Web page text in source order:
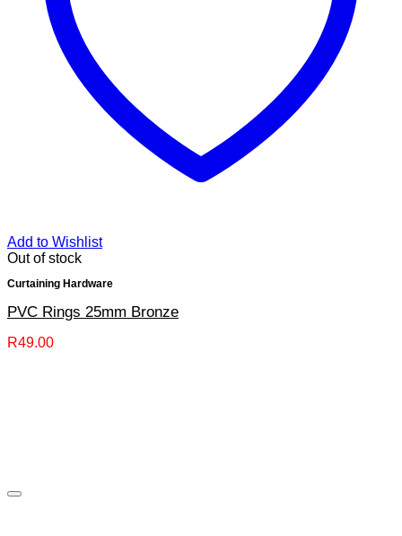
Add to Wishlist
Out of stock
Curtaining Hardware
PVC Rings 25mm Bronze
R49.00